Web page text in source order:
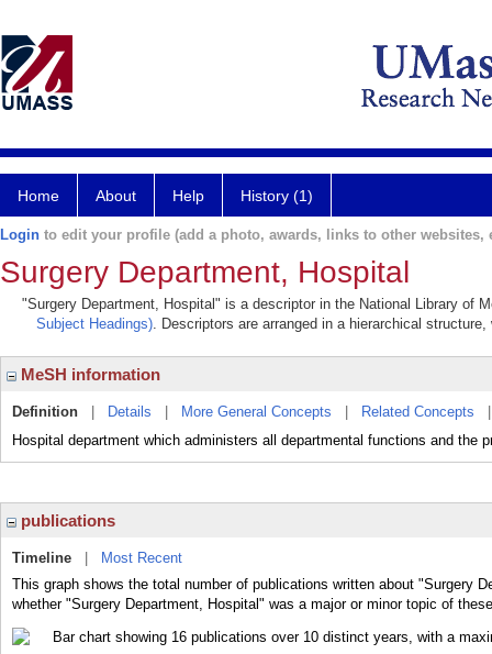
Home About Help History (1)
Login to edit your profile (add a photo, awards, links to other websites,
Surgery Department, Hospital
"Surgery Department, Hospital" is a descriptor in the National Library of
Subject Headings). Descriptors are arranged in a hierarchical
MeSH information
Definition Details More General Concepts Related Concepts
Hospital department which administers all departmental functions and the
publications
Timeline
Most Recent
This graph shows the total number of publications written about "Surgery
whether "Surgery Department, Hospital" was a major or minor topic of